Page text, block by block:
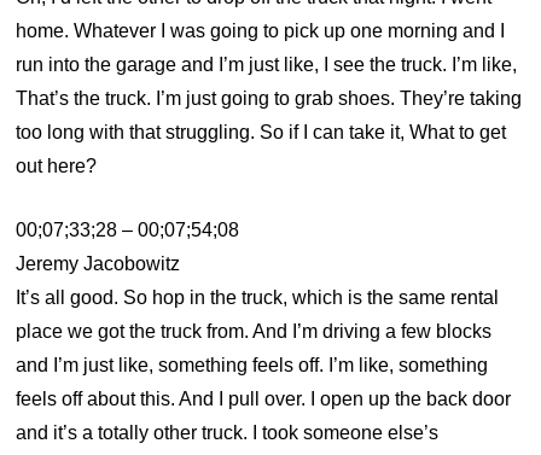
home. Whatever I was going to pick up one morning and I
run into the garage and I’m just like, I see the truck. I’m like,
That’s the truck. I’m just going to grab shoes. They’re taking
too long with that struggling. So if I can take it, What to get
out here?
00;07;33;28 – 00;07;54;08
Jeremy Jacobowitz
It’s all good. So hop in the truck, which is the same rental
place we got the truck from. And I’m driving a few blocks
and I’m just like, something feels off. I’m like, something
feels off about this. And I pull over. I open up the back door
and it’s a totally other truck. I took someone else’s